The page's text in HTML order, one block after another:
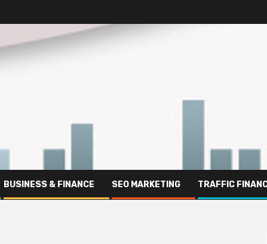
BUSINESS & FINANCE SEO MARKETING TRAFFIC